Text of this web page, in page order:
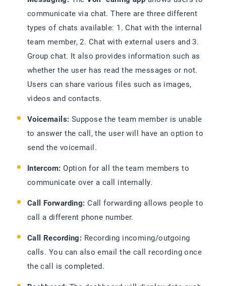
communicate via chat. There are three different
types of chats available: 1. Chat with the internal
team member, 2. Chat with external users and 3.
Group chat. It also provides information such as
whether the user has read the messages or not.
Users can share various files such as images,
videos and contacts.
Voicemails: Suppose the team member is unable
to answer the call, the user will have an option to
send the voicemail.
Intercom: Option for all the team members to
communicate over a call internally.
Call Forwarding: Call forwarding allows people to
call a different phone number.
Call Recording: Recording incoming/outgoing
calls. You can also email the call recording once
the call is completed.